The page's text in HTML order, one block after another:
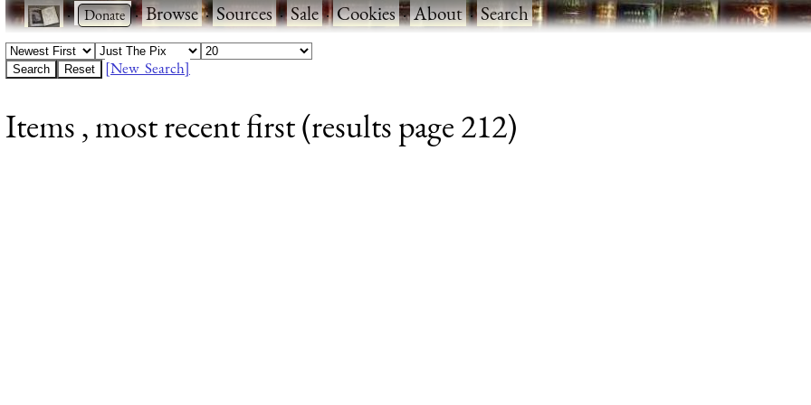
· ·Browse·Sources·Sale·Cookies·About·Search
[New Search]
Items , most recent first (results page 212)